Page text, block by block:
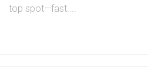
top spot—fast....